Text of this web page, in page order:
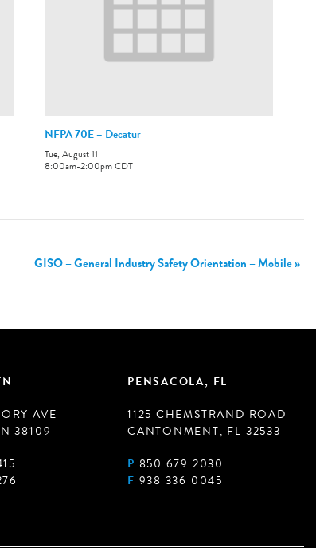
NFPA 70E – Decatur
Tue, August 11
8:00am-2:00pmCDT
GISO – General Industry Safety Orientation – Mobile»
AVE
38109
PENSACOLA, FL
1125 CHEMSTRAND ROAD
CANTONMENT, FL 32533
P 850 679 2030
F 938 336 0045